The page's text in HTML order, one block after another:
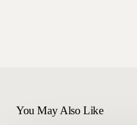
You May Also Like